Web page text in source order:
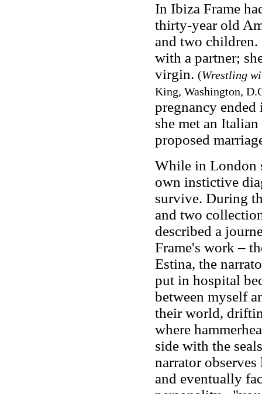
In Ibiza Frame
thirty-year old
and two children.
with a partner;
virgin. (Wrestling
King, Washington,
pregnancy
she met an
proposed
While in London
own instictive
survive. During
and two
described a
Frame's work –
Estina, the
put in hospital
between myself
their world,
where
side with the
narrator
and eventually